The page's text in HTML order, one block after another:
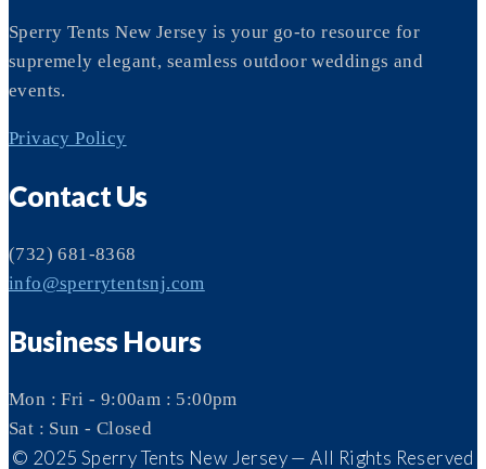
Sperry Tents New Jersey is your go-to resource for
supremely elegant, seamless outdoor weddings and
events.
Privacy Policy
Contact Us
(732) 681-8368
info@sperrytentsnj.com
Business Hours
Mon : Fri - 9:00am : 5:00pm
Sat : Sun - Closed
© 2025 Sperry Tents New Jersey — All Rights Reserved